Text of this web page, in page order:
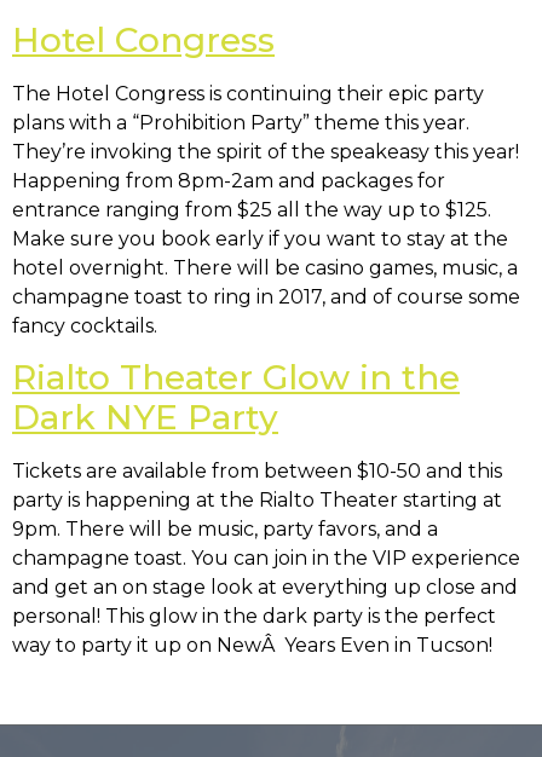
Hotel Congress
The Hotel Congress is continuing their epic party
plans with a “Prohibition Party” theme this year.
They’re invoking the spirit of the speakeasy this year!
Happening from 8pm-2am and packages for
entrance ranging from $25 all the way up to $125.
Make sure you book early if you want to stay at the
hotel overnight. There will be casino games, music, a
champagne toast to ring in 2017, and of course some
fancy cocktails.
Rialto Theater Glow in the
Dark NYE Party
Tickets are available from between $10-50 and this
party is happening at the Rialto Theater starting at
9pm. There will be music, party favors, and a
champagne toast. You can join in the VIP experience
and get an on stage look at everything up close and
personal! This glow in the dark party is the perfect
way to party it up on NewÂ Years Even in Tucson!